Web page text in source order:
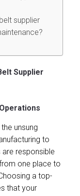
supplier
Supplier
unsung
to
responsible
one place to
a top-
that your